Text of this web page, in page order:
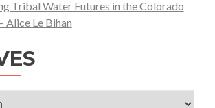
Tribal Water Futures in the Colorado
Alice Le Bihan